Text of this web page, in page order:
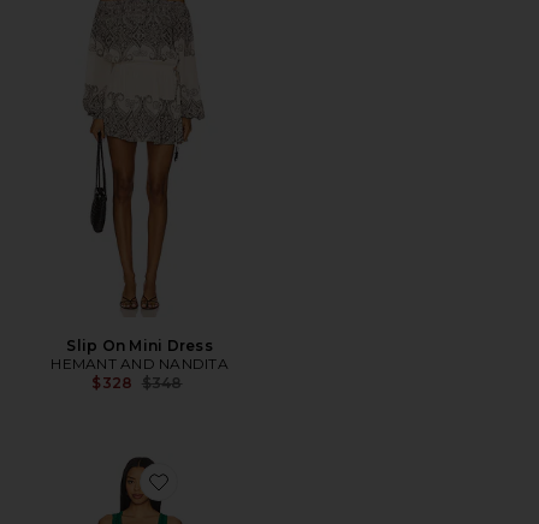
Slip On Mini Dress
HEMANT AND NANDITA
$328 Previous price:
$348
Favorite Roca Dress